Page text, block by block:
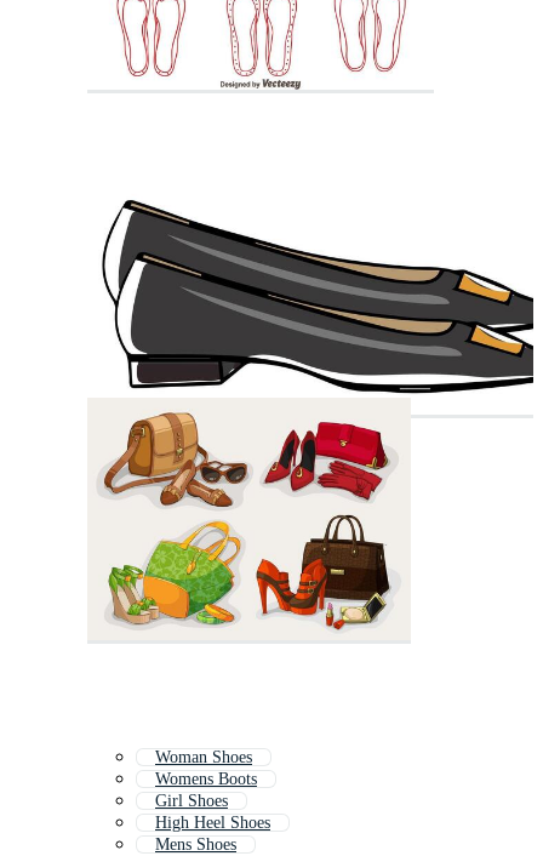
Woman Shoes
Womens Boots
Girl Shoes
High Heel Shoes
Mens Shoes